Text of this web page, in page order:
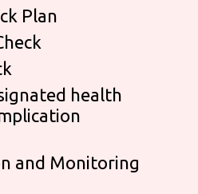
Plan
health
and Monitoring